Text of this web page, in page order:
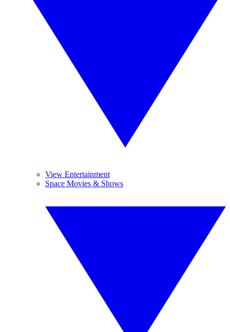
View Entertainment
Space Movies & Shows